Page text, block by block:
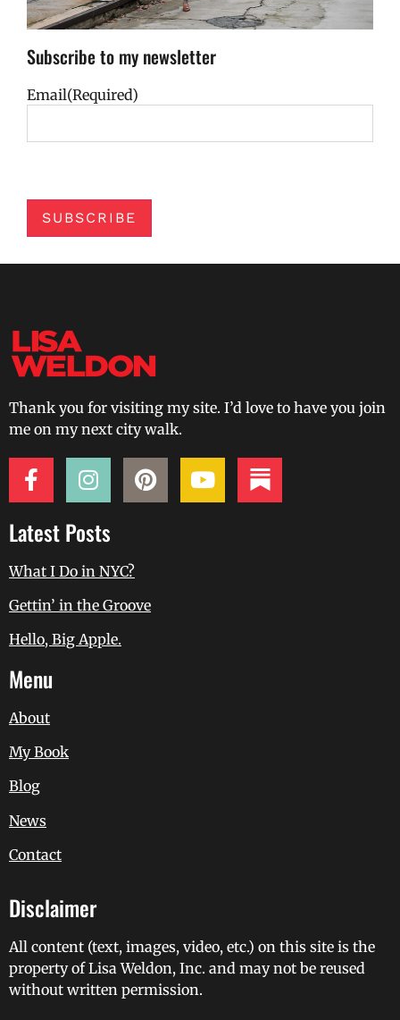
Subscribe to my newsletter
Email(Required)
SUBSCRIBE
Thank you for visiting my site. I’d love to have you join
me on my next city walk.
Latest Posts
What I Do in NYC?
Gettin’ in the Groove
Hello, Big Apple.
Menu
About
My Book
Blog
News
Contact
Disclaimer
All content (text, images, video, etc.) on this site is the
property of Lisa Weldon, Inc. and may not be reused
without written permission.